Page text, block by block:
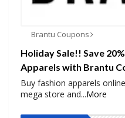
Brantu Coupons
Holiday Sale!! Save
Apparels with Brantu
Buy fashion apparels
mega store and...More